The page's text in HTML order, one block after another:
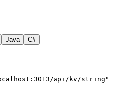
Java C#
api/kv/string"